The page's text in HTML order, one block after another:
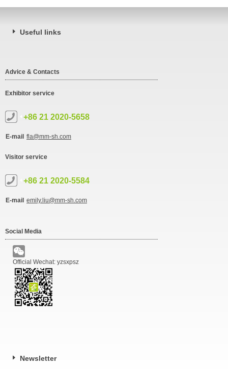
Useful links
Advice & Contacts
Exhibitor service
+86 21 2020-5658
E-mail fla@mm-sh.com
Visitor service
+86 21 2020-5584
E-mail emily.liu@mm-sh.com
Social Media
Official Wechat: yzsxpsz
Newsletter